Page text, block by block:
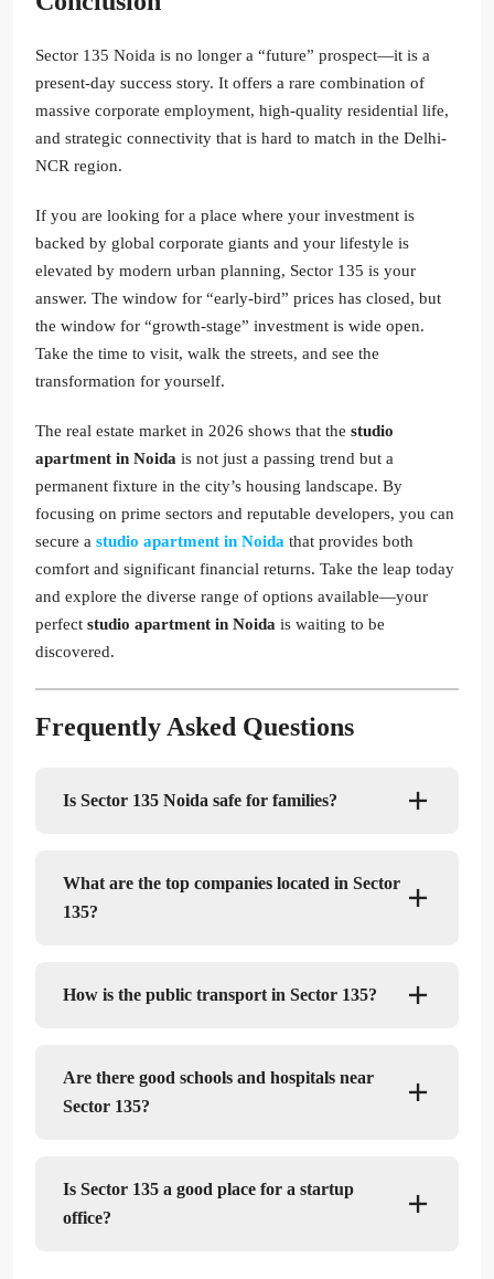
Sector 135 Noida is no longer a “future” prospect—it is a
present-day success story. It offers a rare combination of
massive corporate employment, high-quality residential life,
and strategic connectivity that is hard to match in the Delhi-
NCR region.
If you are looking for a place where your investment is
backed by global corporate giants and your lifestyle is
elevated by modern urban planning, Sector 135 is your
answer. The window for “early-bird” prices has closed, but
the window for “growth-stage” investment is wide open.
Take the time to visit, walk the streets, and see the
transformation for yourself.
The real estate market in 2026 shows that the studio
apartment in Noida is not just a passing trend but a
permanent fixture in the city’s housing landscape. By
focusing on prime sectors and reputable developers, you can
secure a studio apartment in Noida that provides both
comfort and significant financial returns. Take the leap today
and explore the diverse range of options available—your
perfect studio apartment in Noida is waiting to be
discovered.
Frequently Asked Questions
Is Sector 135 Noida safe for families?
What are the top companies located in Sector
135?
How is the public transport in Sector 135?
Are there good schools and hospitals near
Sector 135?
Is Sector 135 a good place for a startup
office?